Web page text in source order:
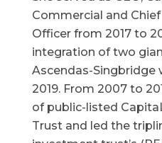
Commercial and
Officer from 2017 to
integration of two
Ascendas-Singbridge
2019. From 2007 to
of public-listed
Trust and led the